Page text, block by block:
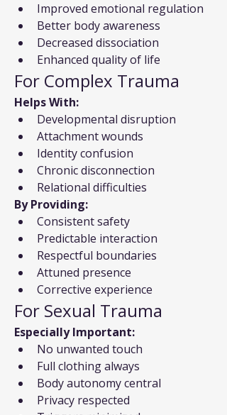
Improved emotional regulation
Better body awareness
Decreased dissociation
Enhanced quality of life
For Complex Trauma
Helps With:
Developmental disruption
Attachment wounds
Identity confusion
Chronic disconnection
Relational difficulties
By Providing:
Consistent safety
Predictable interaction
Respectful boundaries
Attuned presence
Corrective experience
For Sexual Trauma
Especially Important:
No unwanted touch
Full clothing always
Body autonomy central
Privacy respected